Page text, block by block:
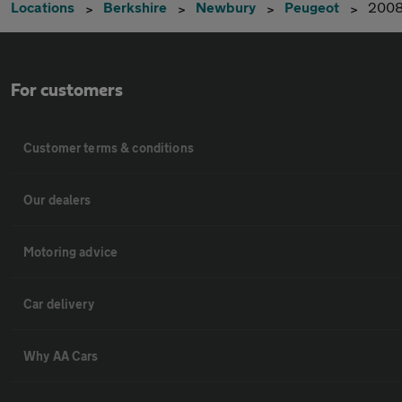
Locations Berkshire Newbury Peugeot
For customers
Customer terms & conditions
Our dealers
Motoring advice
Car delivery
Why AA Cars